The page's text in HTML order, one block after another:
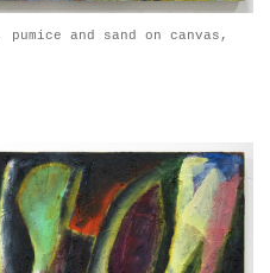
and sand on canvas,